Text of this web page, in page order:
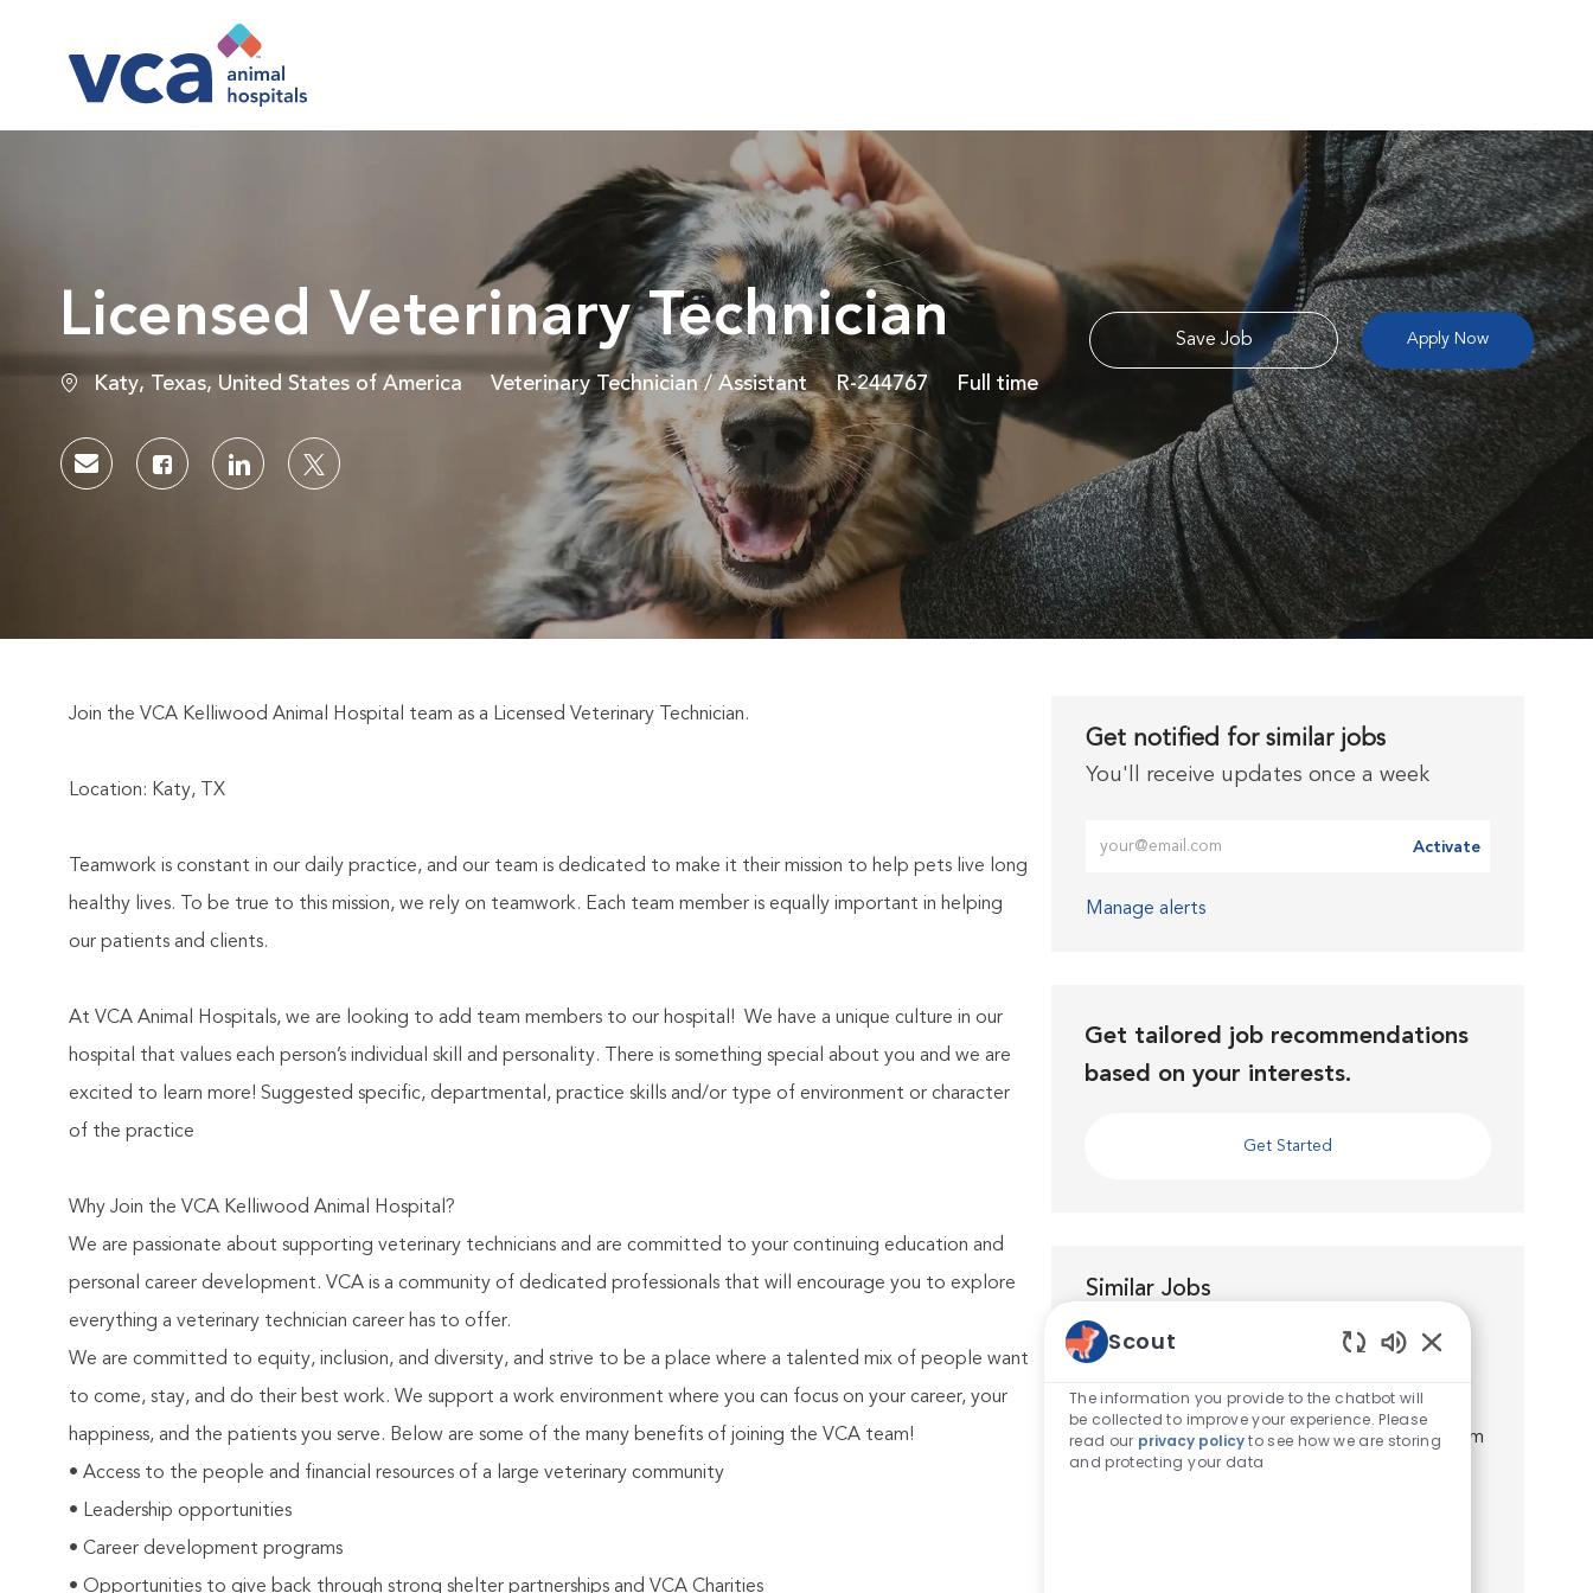
Licensed Veterinary Technician
Location
Katy, Texas, United States of America Category
Veterinary Technician / Assistant Job Id
R-244767 Job Type
Full time
Save Job Apply Now
Share via emailShare via Facebook
Share via LinkedIn
Share via twitter
Join the VCA Kelliwood Animal Hospital team as a Licensed Veterinary Technician.
Location: Katy, TX
Teamwork is constant in our daily practice, and our team is dedicated to make it their mission to help pets live long
healthy lives. To be true to this mission, we rely on teamwork. Each team member is equally important in helping
our patients and clients.
At VCA Animal Hospitals, we are looking to add team members to our hospital! We have a unique culture in our
hospital that values each person’s individual skill and personality. There is something special about you and we are
excited to learn more! Suggested specific, departmental, practice skills and/or type of environment or character
of the practice
Why Join the VCA Kelliwood Animal Hospital?
We are passionate about supporting veterinary technicians and are committed to your continuing education and
personal career development. VCA is a community of dedicated professionals that will encourage you to explore
everything a veterinary technician career has to offer.
We are committed to equity, inclusion, and diversity, and strive to be a place where a talented mix of people want
to come, stay, and do their best work. We support a work environment where you can focus on your career, your
happiness, and the patients you serve. Below are some of the many benefits of joining the VCA team!
• Access to the people and financial resources of a large veterinary community
• Leadership opportunities
• Career development programs
• Opportunities to give back through strong shelter partnerships and VCA Charities
Get notified for similar jobs
You'll receive updates once a week
Activate
Manage alerts
Get tailored job recommendations
based on your interests.
Get Started
Similar Jobs
Licensed Veterinary Technician
Category
Veterinary Technician / Assistant
Join the VCA Jones Road Animal Hospital Team
as a Licensed Veterinary Technician! Location:
Scout
The information you provide to the chatbot will
be collected to improve your experience. Please
read our privacy policyto see how we are storing
and protecting your data